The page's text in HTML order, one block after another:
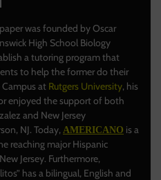
was founded by Oscar
High School Biology
a tutoring program that
to help the former do their
at Rutgers University, his
enjoyed the support of both
and New Jersey
NJ. Today, AMERICANO is a
reaching major Hispanic
Jersey. Furthermore,
has a bilingual, English and